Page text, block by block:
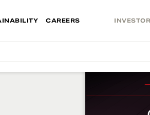
CAREERS